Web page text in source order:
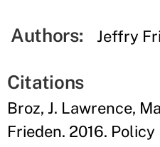
Authors: Jeffry
Citations
Broz, J. Lawrence,
Frieden. 2016.